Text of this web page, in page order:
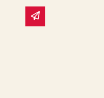
Share via email